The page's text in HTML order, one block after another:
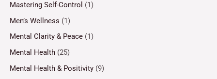
Mastering Self-Control (1)
Men’s Wellness (1)
Mental Clarity & Peace (1)
Mental Health (25)
Mental Health & Positivity (9)